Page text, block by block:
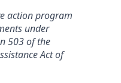
action program
under
503 of the
Act of